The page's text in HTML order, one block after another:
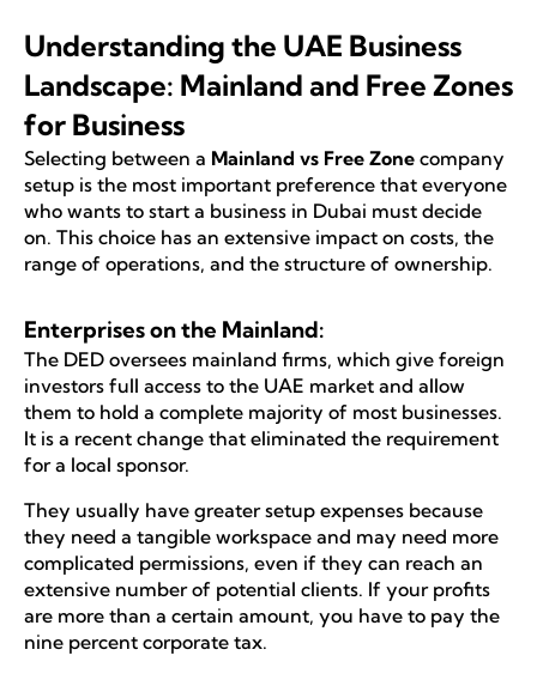
Understanding the UAE Business
Landscape: Mainland and Free Zones
for Business
Selecting between a Mainland vs Free Zone company
setup is the most important preference that everyone
who wants to start a business in Dubai must decide
on. This choice has an extensive impact on costs, the
range of operations, and the structure of ownership.
Enterprises on the Mainland:
The DED oversees mainland firms, which give foreign
investors full access to the UAE market and allow
them to hold a complete majority of most businesses.
It is a recent change that eliminated the requirement
for a local sponsor.
They usually have greater setup expenses because
they need a tangible workspace and may need more
complicated permissions, even if they can reach an
extensive number of potential clients. If your profits
are more than a certain amount, you have to pay the
nine percent corporate tax.